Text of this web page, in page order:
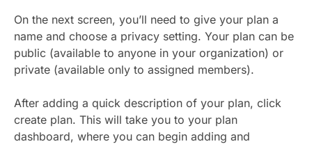
On the next screen, you’ll need to give your plan a
name and choose a privacy setting. Your plan can be
public (available to anyone in your organization) or
private (available only to assigned members).
After adding a quick description of your plan, click
create plan. This will take you to your plan
dashboard, where you can begin adding and